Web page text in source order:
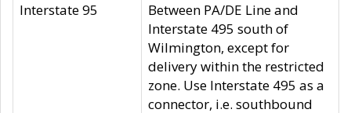
Interstate 95
Between PA/DE Line and
Interstate 495 south of
Wilmington, except for
delivery within the restricted
zone. Use Interstate 495 as a
connector, i.e. southbound